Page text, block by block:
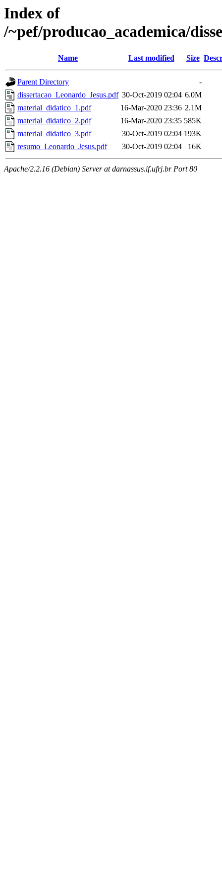
Index of
/~pef/producao_academica/
Name Last modified Size
Parent Directory
-
dissertacao_Leonardo_Jesus.pdf 30-Oct-2019 02:04 6.0M
material_didatico_1.pdf
16-Mar-2020 23:36 2.1M
material_didatico_2.pdf
16-Mar-2020 23:35 585K
material_didatico_3.pdf
30-Oct-2019 02:04 193K
resumo_Leonardo_Jesus.pdf
30-Oct-2019 02:04 16K
Apache/2.2.16 (Debian) Server at darnassus.if.ufrj.br Port 80